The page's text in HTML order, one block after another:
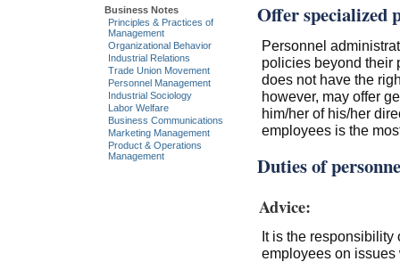
Offer specialized
Personnel
policies beyond their
does not have the
however, may offer
him/her of his/her
employees is the
Duties of
Advice:
It is the responsibility
employees on issues
Business Notes
Principles & Practices of
Management
Organizational Behavior
Industrial Relations
Trade Union Movement
Personnel Management
Industrial Sociology
Labor Welfare
Business Communications
Marketing Management
Product & Operations
Management